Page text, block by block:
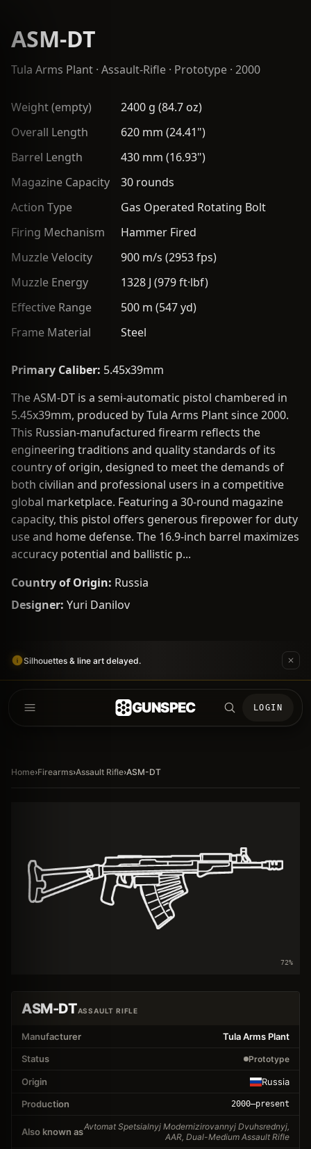
ASM-DT
Tula Arms Plant · Assault-Rifle · Prototype · 2000
Weight (empty)
2400 g (84.7 oz)
Overall Length
620 mm (24.41")
Barrel Length
430 mm (16.93")
Magazine Capacity
30 rounds
Action Type
Gas Operated Rotating Bolt
Firing Mechanism
Hammer Fired
Muzzle Velocity
900 m/s (2953 fps)
Muzzle Energy
1328 J (979 ft·lbf)
Effective Range
500 m (547 yd)
Frame Material
Steel
Primary Caliber: 5.45x39mm
The ASM-DT is a semi-automatic pistol chambered in
5.45x39mm, produced by Tula Arms Plant since 2000.
This Russian-manufactured firearm reflects the
engineering traditions and quality standards of its
country of origin, designed to meet the demands of
both civilian and professional users in a competitive
global marketplace. Featuring a 30-round magazine
capacity, this pistol offers generous firepower for duty
use and home defense. The 16.9-inch barrel maximizes
accuracy potential and ballistic p...
Country of Origin: Russia
Designer: Yuri Danilov
Silhouettes & line art delayed.
GUNSPEC LOGIN
Home›Firearms›Assault Rifle›ASM-DT
72%
ASM-DTASSAULT RIFLE
Manufacturer
Tula Arms Plant
Status
Prototype
Origin
Russia
Production
2000–present
Also known asAvtomat Spetsialnyj Modernizirovannyj Dvuhsrednyj,
AAR, Dual-Medium Assault Rifle